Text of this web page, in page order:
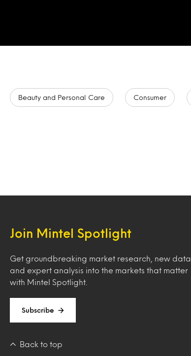
Beauty and Personal Care Consumer
Join Mintel Spotlight
Get groundbreaking market research, new data
and expert analysis into the markets that matter
with Mintel Spotlight.
Subscribe
Back to top